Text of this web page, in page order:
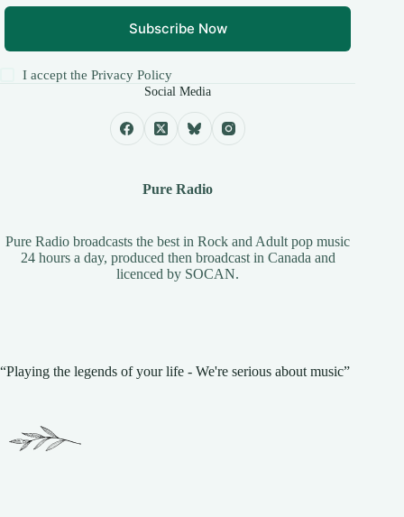
Subscribe Now
I accept thePrivacy Policy
Social Media
Pure Radio
Pure Radio broadcasts the best in Rock and Adult pop music
24 hours a day, produced then broadcast in Canada and
licenced by SOCAN.
“Playing the legends of your life - We're serious about music”